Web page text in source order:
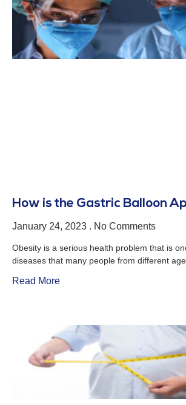
How is the Gastric Balloon
January 24, 2023 No Comments
Obesity is a serious health problem that is
diseases that many people from different
Read More